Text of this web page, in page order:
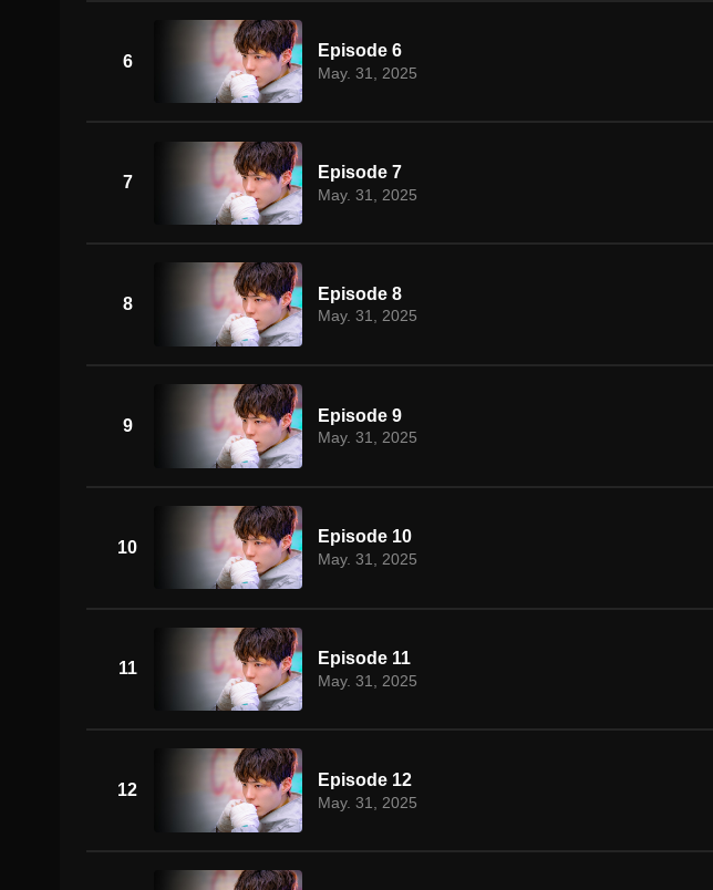
6
Episode 6
May. 31, 2025
7
Episode 7
May. 31, 2025
8
Episode 8
May. 31, 2025
9
Episode 9
May. 31, 2025
10
Episode 10
May. 31, 2025
11
Episode 11
May. 31, 2025
12
Episode 12
May. 31, 2025